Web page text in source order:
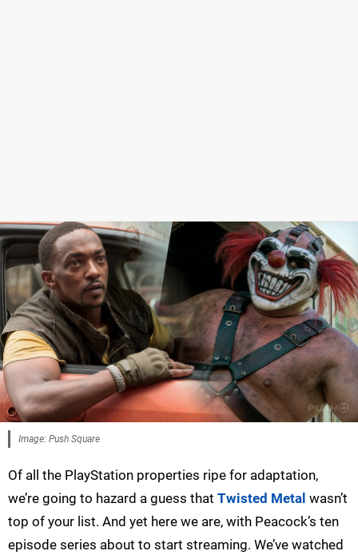
Image: Push Square
Of all the PlayStation properties ripe for adaptation,
we’re going to hazard a guess that Twisted Metal wasn’t
top of your list. And yet here we are, with Peacock’s ten
episode series about to start streaming. We’ve watched